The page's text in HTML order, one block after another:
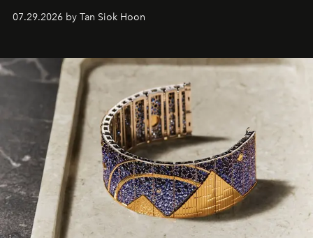
07.29.2026 by Tan Siok Hoon